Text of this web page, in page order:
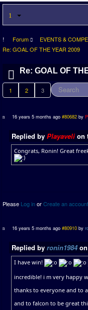
Forum EVENTS &
Re: GOAL OF THE YEAR 2009
Re: GOAL OF
1 2 3
16 years 5 months ago #80682 by
Replied by Playavelion
Congrats, Ronin! Great
Please Log inorCreate an account
16 years 5 months ago #80910 by
Replied by ronin1984
I have win!
incredible! i m very happy
thanks to everyone and to
and to falcon to be great